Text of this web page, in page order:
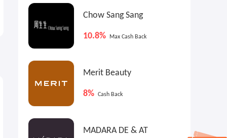
Cash Back
Chow Sang Sang
10.8% Max Cash Back
Merit Beauty
8% Cash Back
MADARA DE & AT